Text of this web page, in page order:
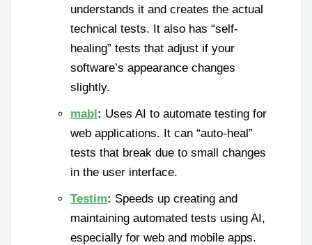
understands it and creates the actual
technical tests. It also has “self-
healing” tests that adjust if your
software’s appearance changes
slightly.
mabl: Uses AI to automate testing for
web applications. It can “auto-heal”
tests that break due to small changes
in the user interface.
Testim: Speeds up creating and
maintaining automated tests using AI,
especially for web and mobile apps.